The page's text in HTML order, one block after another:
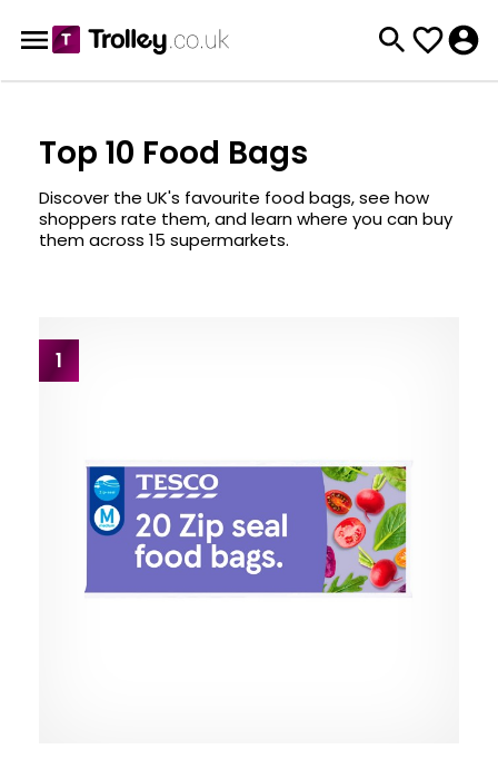
Top 10 Food Bags
Discover the UK's favourite food bags, see how
shoppers rate them, and learn where you can buy
them across 15 supermarkets.
1